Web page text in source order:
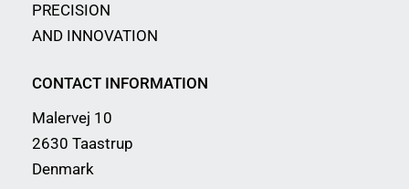
PRECISION
AND INNOVATION
CONTACT INFORMATION
Malervej 10
2630 Taastrup
Denmark